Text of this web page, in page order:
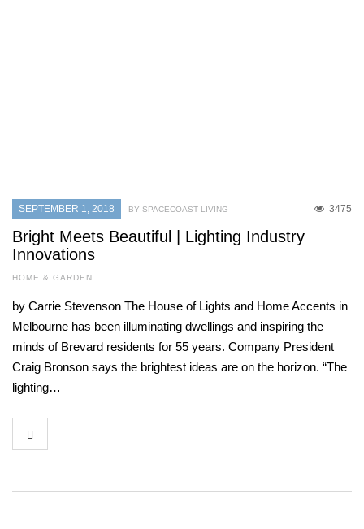
SEPTEMBER 1, 2018 3475
BY SPACECOAST LIVING
Bright Meets Beautiful | Lighting Industry
Innovations
HOME & GARDEN
by Carrie Stevenson The House of Lights and Home Accents in
Melbourne has been illuminating dwellings and inspiring the
minds of Brevard residents for 55 years. Company President
Craig Bronson says the brightest ideas are on the horizon. “The
lighting…